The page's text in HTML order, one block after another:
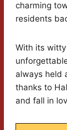
charming
residents
With its
always held
thanks to
and fall in